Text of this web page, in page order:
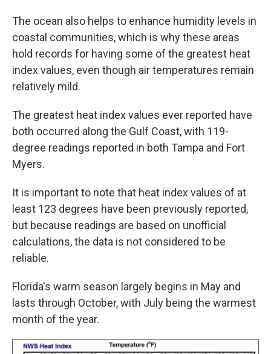
The ocean also helps to enhance humidity levels in
coastal communities, which is why these areas
hold records for having some of the greatest heat
index values, even though air temperatures remain
relatively mild.
The greatest heat index values ever reported have
both occurred along the Gulf Coast, with 119-
degree readings reported in both Tampa and Fort
Myers.
It is important to note that heat index values of at
least 123 degrees have been previously reported,
but because readings are based on unofficial
calculations, the data is not considered to be
reliable.
Florida's warm season largely begins in May and
lasts through October, with July being the warmest
month of the year.